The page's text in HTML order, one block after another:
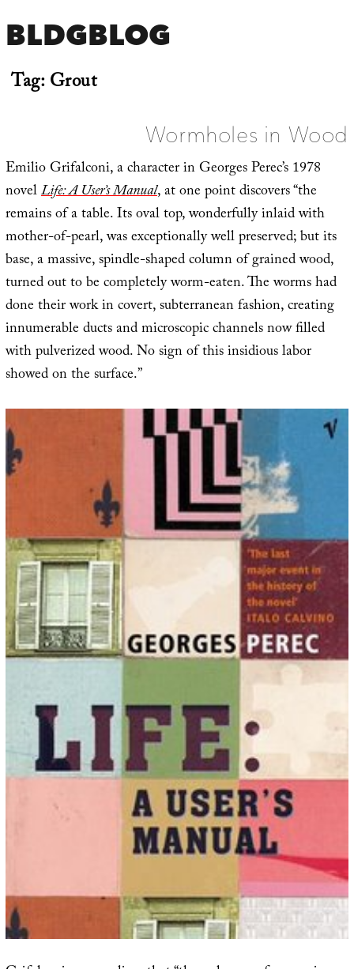
BLDGBLOG
Tag:Grout
Wormholes in Wood
Emilio Grifalconi, a character in Georges Perec’s 1978
novelLife: A User’s Manual, at one point discovers “the
remains of a table. Its oval top, wonderfully inlaid with
mother-of-pearl, was exceptionally well preserved; but its
base, a massive, spindle-shaped column of grained wood,
turned out to be completely worm-eaten. The worms had
done their work in covert, subterranean fashion, creating
innumerable ducts and microscopic channels now filled
with pulverized wood. No sign of this insidious labor
showed on the surface.”